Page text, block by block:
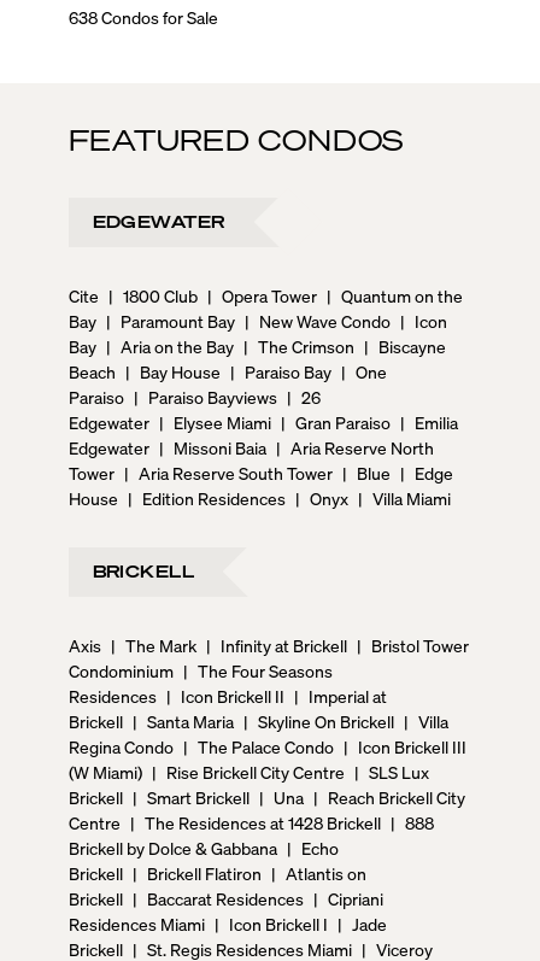
638 Condos for Sale
FEATURED CONDOS
EDGEWATER
Cite | 1800 Club | Opera Tower | Quantum on the
Bay | Paramount Bay | New Wave Condo | Icon
Bay | Aria on the Bay | The Crimson | Biscayne
Beach | Bay House | Paraiso Bay | One
Paraiso | Paraiso Bayviews | 26
Edgewater | Elysee Miami | Gran Paraiso | Emilia
Edgewater | Missoni Baia | Aria Reserve North
Tower | Aria Reserve South Tower | Blue | Edge
House | Edition Residences | Onyx | Villa Miami
BRICKELL
Axis | The Mark | Infinity at Brickell | Bristol Tower
Condominium | The Four Seasons
Residences | Icon Brickell II | Imperial at
Brickell | Santa Maria | Skyline On Brickell | Villa
Regina Condo | The Palace Condo | Icon Brickell III
(W Miami) | Rise Brickell City Centre | SLS Lux
Brickell | Smart Brickell | Una | Reach Brickell City
Centre | The Residences at 1428 Brickell | 888
Brickell by Dolce & Gabbana | Echo
Brickell | Brickell Flatiron | Atlantis on
Brickell | Baccarat Residences | Cipriani
Residences Miami | Icon Brickell I | Jade
Brickell | St. Regis Residences Miami | Viceroy